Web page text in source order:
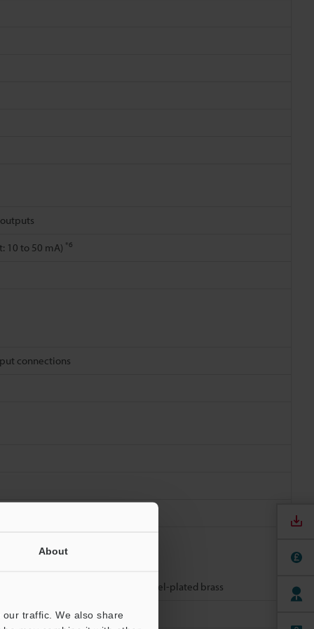
About
traffic. We also share
10 to 50 mA) *6
connections
resin: TPU, Connector metal: Nickel-plated brass